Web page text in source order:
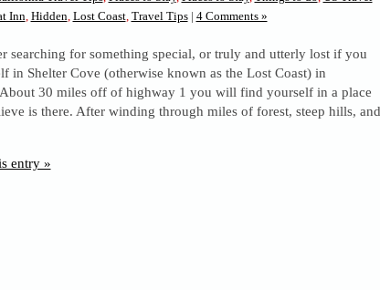
Inn, Hidden, Lost Coast, Travel Tips | 4 Comments »
searching for something special, or truly and utterly lost if you
in Shelter Cove (otherwise known as the Lost Coast) in
30 miles off of highway 1 you will find yourself in a place
is there. After winding through miles of forest, steep hills, and
entry »